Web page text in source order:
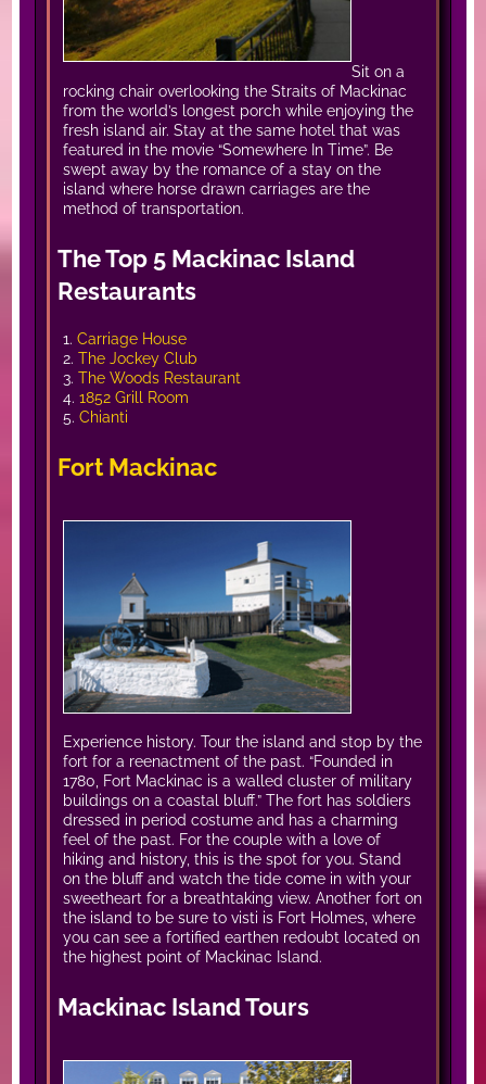
Sit on a
rocking chair overlooking the Straits of Mackinac
from the world’s longest porch while enjoying the
fresh island air. Stay at the same hotel that was
featured in the movie “Somewhere In Time”. Be
swept away by the romance of a stay on the
island where horse drawn carriages are the
method of transportation.
The Top 5 Mackinac Island
Restaurants
1.Carriage House
2.The Jockey Club
3.The Woods Restaurant
4.1852 Grill Room
5.Chianti
Fort Mackinac
Experience history. Tour the island and stop by the
fort for a reenactment of the past. “Founded in
1780, Fort Mackinac is a walled cluster of military
buildings on a coastal bluff.” The fort has soldiers
dressed in period costume and has a charming
feel of the past. For the couple with a love of
hiking and history, this is the spot for you. Stand
on the bluff and watch the tide come in with your
sweetheart for a breathtaking view. Another fort on
the island to be sure to visti is Fort Holmes, where
you can see a fortified earthen redoubt located on
the highest point of Mackinac Island.
Mackinac Island Tours